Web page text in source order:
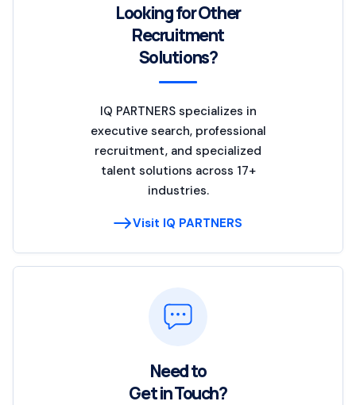
Looking for Other
Recruitment
Solutions?
IQ PARTNERS specializes in
executive search, professional
recruitment, and specialized
talent solutions across 17+
industries.
Visit IQ PARTNERS
Need to
Get in Touch?